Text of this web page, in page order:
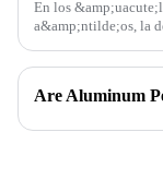
En los
a&amp;ntilde;os, la
para puertas y
crecimiento,